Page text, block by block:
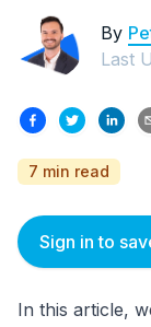
By
Last
7 min read
Sign in to
In this article,